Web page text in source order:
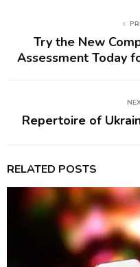
Try the New
Assessment Today
Repertoire of
RELATED POSTS